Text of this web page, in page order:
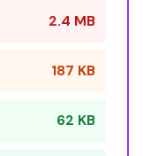
2.4 MB
187 KB
62 KB